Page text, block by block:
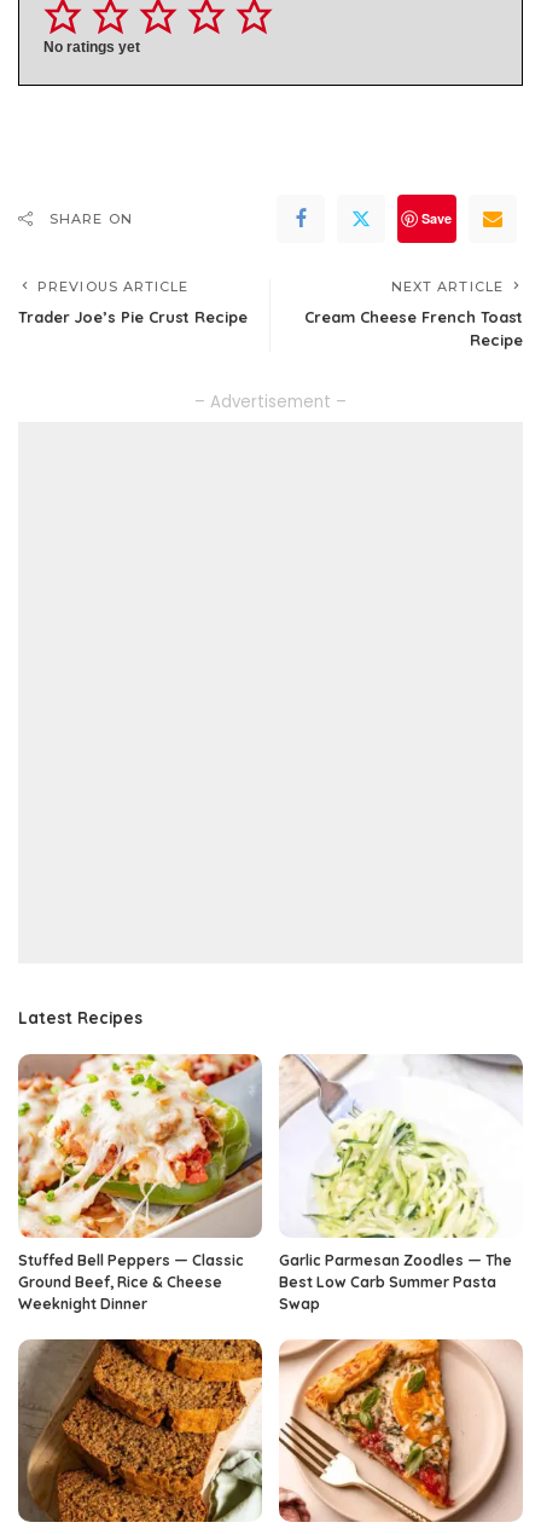
No ratings yet
SHARE ON Save
PREVIOUS ARTICLE
Trader Joe’s Pie Crust Recipe
NEXT ARTICLE
Cream Cheese French Toast
Recipe
– Advertisement –
Latest Recipes
Stuffed Bell Peppers — Classic
Ground Beef, Rice & Cheese
Weeknight Dinner
Garlic Parmesan Zoodles — The
Best Low Carb Summer Pasta
Swap